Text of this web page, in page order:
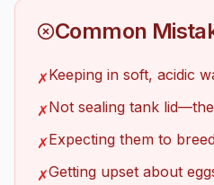
Common
✗Keeping in soft, acidic
✗Not sealing tank
✗Expecting them to
✗Getting upset about